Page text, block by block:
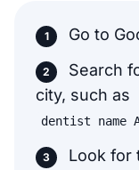
Go to
Search
city, such as
dentist name
Look for